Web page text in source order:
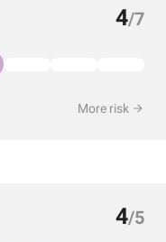
4/7
More risk
4/5